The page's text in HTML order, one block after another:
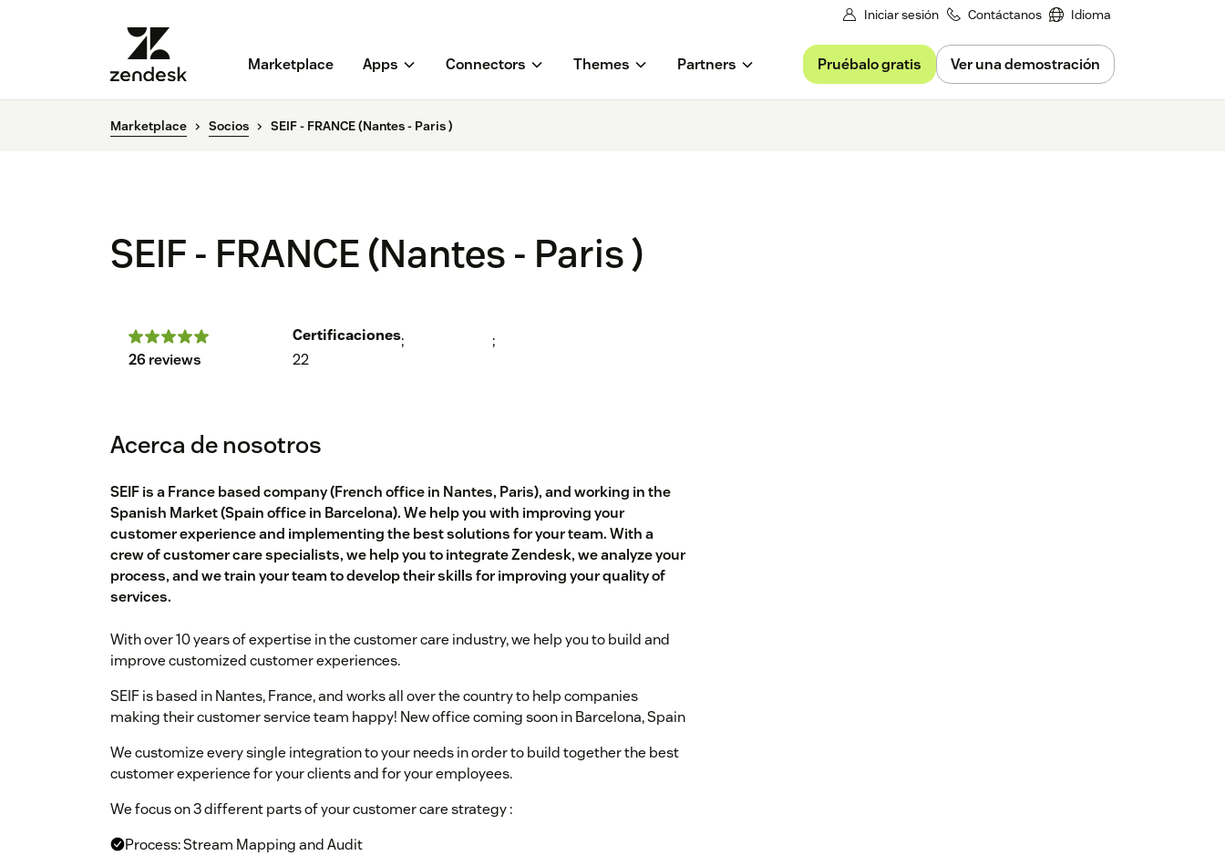
Iniciar sesión Contáctanos Idioma
Marketplace Apps Connectors Themes Partners Pruébalo gratis Ver una demostración
Marketplace Socios SEIF - FRANCE (Nantes - Paris )
SEIF - FRANCE (Nantes - Paris )
26 reviews
Certificaciones
22
; ;
Acerca de nosotros
SEIF is a France based company (French office in Nantes, Paris), and working in the
Spanish Market (Spain office in Barcelona). We help you with improving your
customer experience and implementing the best solutions for your team. With a
crew of customer care specialists, we help you to integrate Zendesk, we analyze your
process, and we train your team to develop their skills for improving your quality of
services.
With over 10 years of expertise in the customer care industry, we help you to build and
improve customized customer experiences.
SEIF is based in Nantes, France, and works all over the country to help companies
making their customer service team happy! New office coming soon in Barcelona, Spain
We customize every single integration to your needs in order to build together the best
customer experience for your clients and for your employees.
We focus on 3 different parts of your customer care strategy :
Process: Stream Mapping and Audit